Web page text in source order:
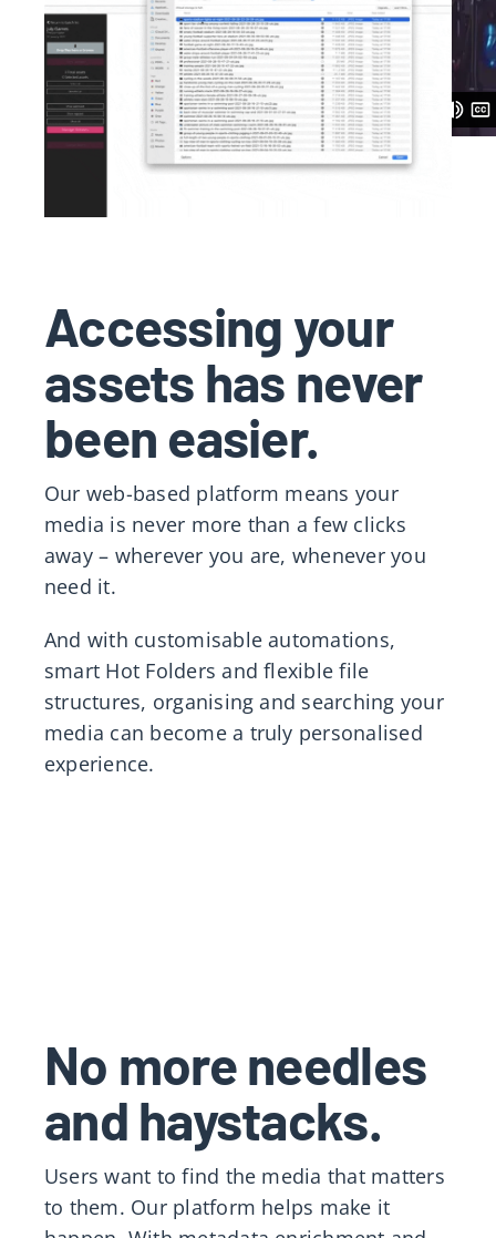
Accessing your
assets has never
been easier.
Our web-based platform means your
media is never more than a few clicks
away – wherever you are, whenever you
need it.
And with customisable automations,
smart Hot Folders and flexible file
structures, organising and searching your
media can become a truly personalised
experience.
No more needles
and haystacks.
Users want to find the media that matters
to them. Our platform helps make it